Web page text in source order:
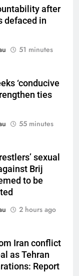
after
defaced in
51 minutes
‘conducive
ties
55 minutes
sexual
Brij
to be
2 hours ago
Iran conflict
as Tehran
Report